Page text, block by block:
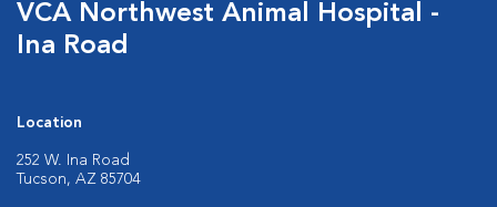
VCA Northwest Animal Hospital -
Ina Road
Location
252 W. Ina Road
Tucson, AZ 85704